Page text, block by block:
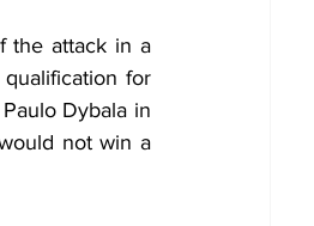
the attack in a
for
Dybala in
not win a